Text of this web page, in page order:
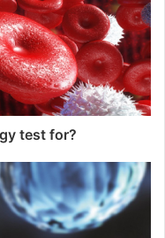
test for?